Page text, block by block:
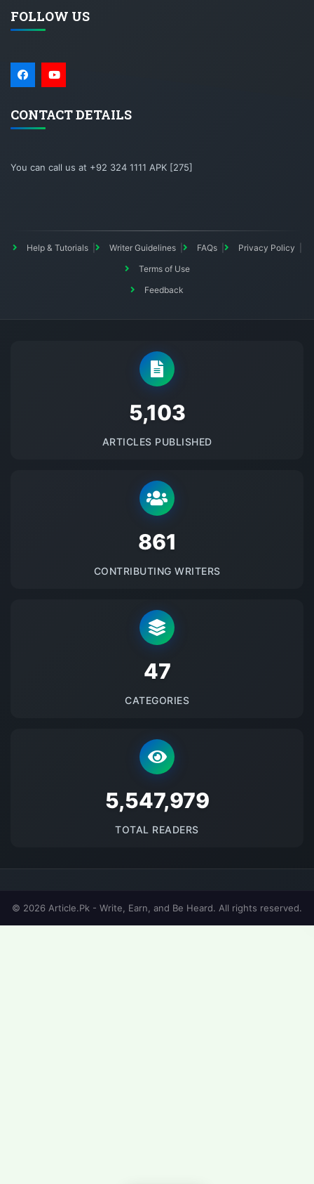
FOLLOW US
CONTACT DETAILS
You can call us at +92 324 1111 APK [275]
Help & Tutorials Writer Guidelines FAQs
Privacy Policy
Terms of Use
Feedback
5145
ARTICLES PUBLISHED
875
CONTRIBUTING WRITERS
48
CATEGORIES
5684405
TOTAL READERS
© 2026 Article.Pk - Write, Earn, and Be Heard. All rights reserved.